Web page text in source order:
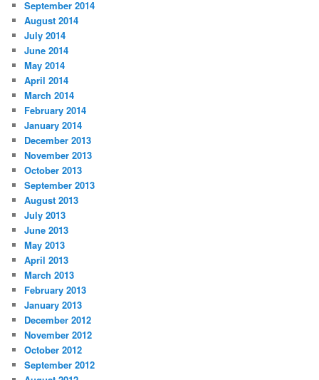
September 2014
August 2014
July 2014
June 2014
May 2014
April 2014
March 2014
February 2014
January 2014
December 2013
November 2013
October 2013
September 2013
August 2013
July 2013
June 2013
May 2013
April 2013
March 2013
February 2013
January 2013
December 2012
November 2012
October 2012
September 2012